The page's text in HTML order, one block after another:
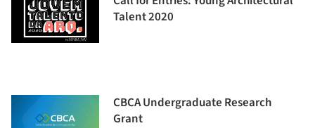
Talent 2020
CBCA Undergraduate Research
Grant